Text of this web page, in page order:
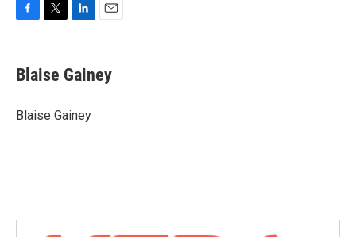
e
b
o
t
t
r
k
e
I
i
l
Blaise Gainey
Blaise Gainey